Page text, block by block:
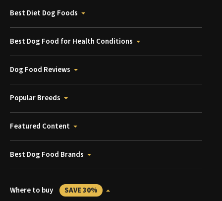
Best Diet Dog Foods
Best Dog Food for Health Conditions
Dog Food Reviews
Popular Breeds
Featured Content
Best Dog Food Brands
Where to buy SAVE 30%